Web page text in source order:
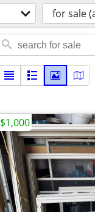
for sale
$1,000